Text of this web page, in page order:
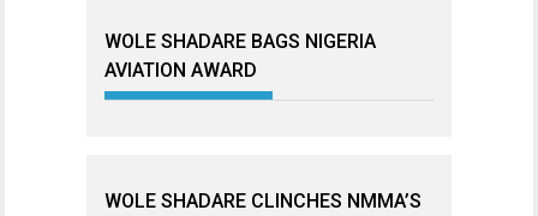
WOLE SHADARE BAGS NIGERIA
AVIATION AWARD
WOLE SHADARE CLINCHES NMMA’S